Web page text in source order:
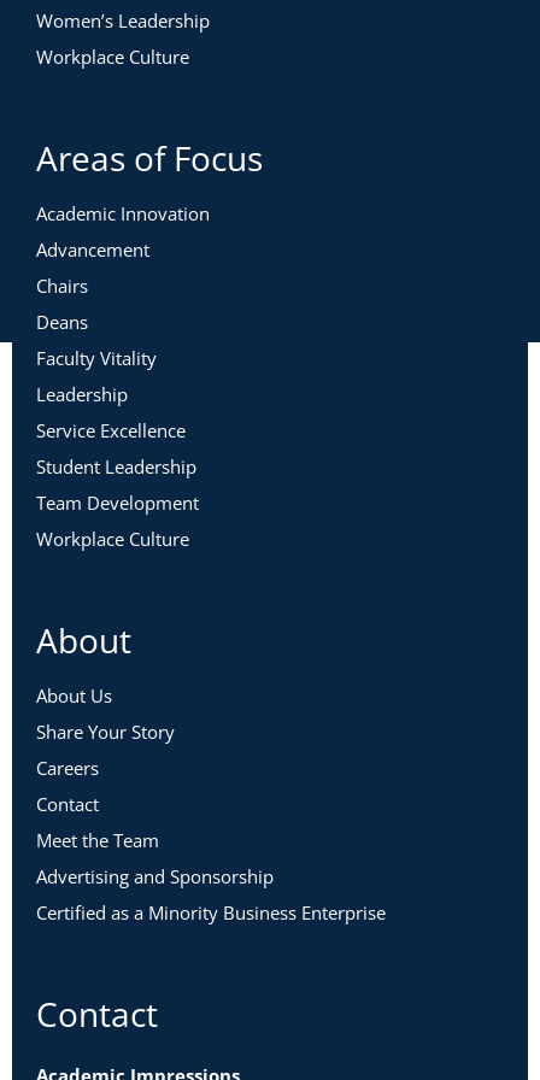
Women’s Leadership
Workplace Culture
Areas of Focus
Academic Innovation
Advancement
Chairs
Deans
Faculty Vitality
Leadership
Service Excellence
Student Leadership
Team Development
Workplace Culture
About
About Us
Share Your Story
Careers
Contact
Meet the Team
Advertising and Sponsorship
Certified as a Minority Business Enterprise
Contact